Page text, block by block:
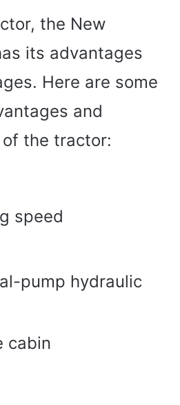
the New
its advantages
Here are some
and
the tractor:
speed
pump hydraulic
cabin